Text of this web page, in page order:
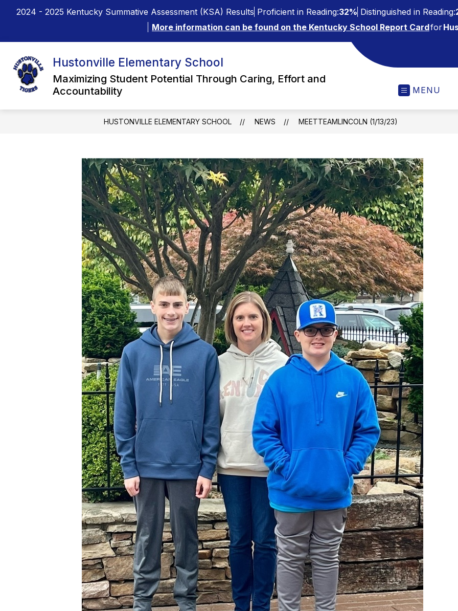
2024 - 2025 Kentucky Summative Assessment (KSA) Results Proficient in Reading:32% Distinguished in Reading:
More information can be found on the Kentucky School Report Cardfor
Hustonville Elementary School
Maximizing Student Potential Through Caring, Effort and
Accountability
MENU
HUSTONVILLE ELEMENTARY SCHOOL NEWS MEETTEAMLINCOLN (1/13/23)